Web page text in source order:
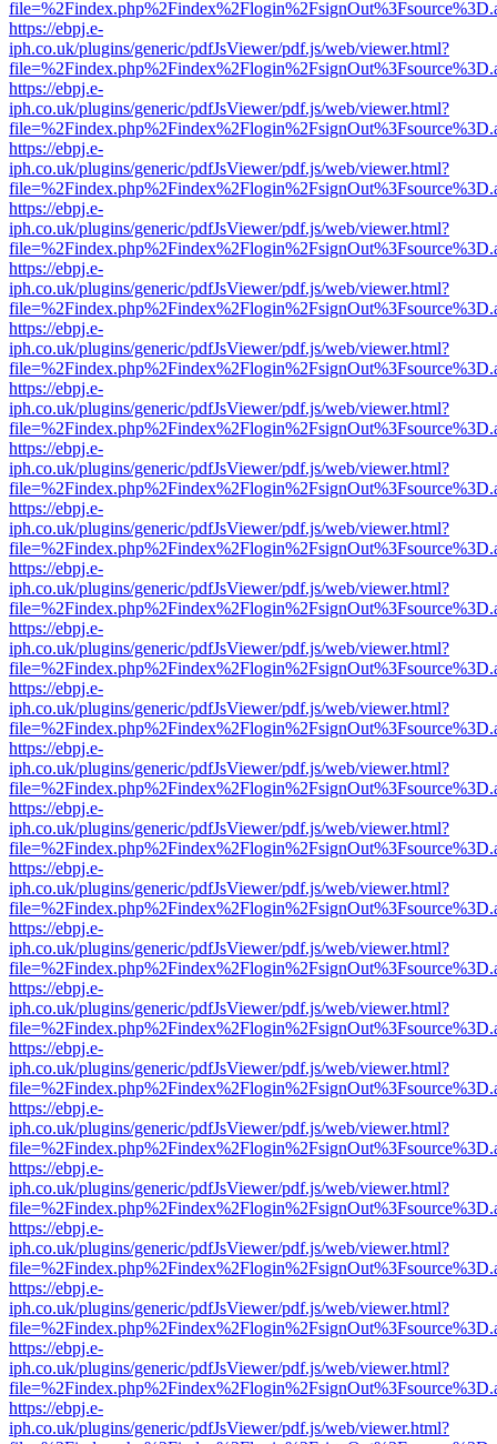
https://ebpj.e-
iph.co.uk/plugins/generic/pdfJsViewer/pdf.js/web/viewer.html?
https://ebpj.e-
iph.co.uk/plugins/generic/pdfJsViewer/pdf.js/web/viewer.html?
https://ebpj.e-
iph.co.uk/plugins/generic/pdfJsViewer/pdf.js/web/viewer.html?
https://ebpj.e-
iph.co.uk/plugins/generic/pdfJsViewer/pdf.js/web/viewer.html?
https://ebpj.e-
iph.co.uk/plugins/generic/pdfJsViewer/pdf.js/web/viewer.html?
https://ebpj.e-
iph.co.uk/plugins/generic/pdfJsViewer/pdf.js/web/viewer.html?
https://ebpj.e-
iph.co.uk/plugins/generic/pdfJsViewer/pdf.js/web/viewer.html?
https://ebpj.e-
iph.co.uk/plugins/generic/pdfJsViewer/pdf.js/web/viewer.html?
https://ebpj.e-
iph.co.uk/plugins/generic/pdfJsViewer/pdf.js/web/viewer.html?
https://ebpj.e-
iph.co.uk/plugins/generic/pdfJsViewer/pdf.js/web/viewer.html?
https://ebpj.e-
iph.co.uk/plugins/generic/pdfJsViewer/pdf.js/web/viewer.html?
https://ebpj.e-
iph.co.uk/plugins/generic/pdfJsViewer/pdf.js/web/viewer.html?
https://ebpj.e-
iph.co.uk/plugins/generic/pdfJsViewer/pdf.js/web/viewer.html?
https://ebpj.e-
iph.co.uk/plugins/generic/pdfJsViewer/pdf.js/web/viewer.html?
https://ebpj.e-
iph.co.uk/plugins/generic/pdfJsViewer/pdf.js/web/viewer.html?
https://ebpj.e-
iph.co.uk/plugins/generic/pdfJsViewer/pdf.js/web/viewer.html?
https://ebpj.e-
iph.co.uk/plugins/generic/pdfJsViewer/pdf.js/web/viewer.html?
https://ebpj.e-
iph.co.uk/plugins/generic/pdfJsViewer/pdf.js/web/viewer.html?
https://ebpj.e-
iph.co.uk/plugins/generic/pdfJsViewer/pdf.js/web/viewer.html?
https://ebpj.e-
iph.co.uk/plugins/generic/pdfJsViewer/pdf.js/web/viewer.html?
https://ebpj.e-
iph.co.uk/plugins/generic/pdfJsViewer/pdf.js/web/viewer.html?
https://ebpj.e-
iph.co.uk/plugins/generic/pdfJsViewer/pdf.js/web/viewer.html?
https://ebpj.e-
iph.co.uk/plugins/generic/pdfJsViewer/pdf.js/web/viewer.html?
https://ebpj.e-
iph.co.uk/plugins/generic/pdfJsViewer/pdf.js/web/viewer.html?